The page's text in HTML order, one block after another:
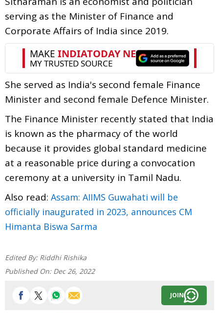
serving as the Minister of Finance and
Corporate Affairs of India since 2019.
She served as India's second female Finance
Minister and second female Defence Minister.
The Finance Minister recently stated that India
is known as the pharmacy of the world
because it provides global standard medicine
at a reasonable price during a convocation
ceremony at a university in Tamil Nadu.
Also read: Assam: AIIMS Guwahati will be
officially inaugurated in 2023, announces CM
Himanta Biswa Sarma
Edited By: Riddhi Rishika
Published On: Dec 26, 2022
JOIN